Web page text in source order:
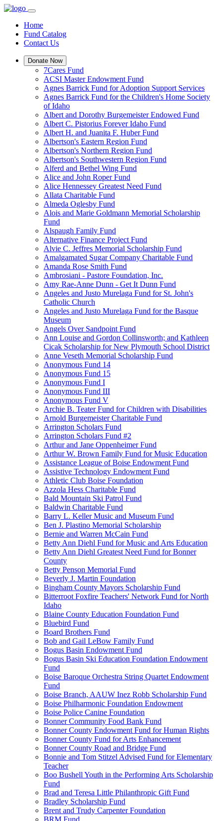
Home
Fund Catalog
Contact Us
Donate Now
7Cares Fund
ACSI Master Endowment Fund
Agnes Barrick Fund for Adoption Support Services
Agnes Barrick Fund for the Children's Home Society
of Idaho
Albert and Dorothy Burgemeister Endowed Fund
Albert C. Pistorius Forever Idaho Fund
Albert H. and Juanita F. Huber Fund
Albertson's Eastern Region Fund
Albertson's Northern Region Fund
Albertson's Southwestern Region Fund
Alferd and Bethel Wing Fund
Alice and John Roper Fund
Alice Hennessey Greatest Need Fund
Allata Charitable Fund
Almeda Oglesby Fund
Alois and Marie Goldmann Memorial Scholarship
Fund
Alspaugh Family Fund
Alternative Finance Project Fund
Alvie C. Jeffres Memorial Scholarship Fund
Amalgamated Sugar Company Charitable Fund
Amanda Rose Smith Fund
Ambrosiani - Pastore Foundation, Inc.
Amy Rae-Anne Dunn - Get It Dunn Fund
Angeles and Justo Murelaga Fund for St. John's
Catholic Church
Angeles and Justo Murelaga Fund for the Basque
Museum
Angels Over Sandpoint Fund
Ann Louise and Gordon Collinsworth; and Kathleen
Cicak Scholarship for New Plymouth School District
Anne Veseth Memorial Scholarship Fund
Anonymous Fund 14
Anonymous Fund 15
Anonymous Fund I
Anonymous Fund III
Anonymous Fund V
Archie B. Teater Fund for Children with Disabilities
Arnold Burgemeister Charitable Fund
Arrington Scholars Fund
Arrington Scholars Fund #2
Arthur and Jane Oppenheimer Fund
Arthur W. Brown Family Fund for Music Education
Assistance League of Boise Endowment Fund
Assistive Technology Endowment Fund
Athletic Club Boise Foundation
Azzola Hess Charitable Fund
Bald Mountain Ski Patrol Fund
Baldwin Charitable Fund
Barry L. Keller Music and Museum Fund
Ben J. Plastino Memorial Scholarship
Bernie and Warren McCain Fund
Betty Ann Diehl Fund for Music and Arts Education
Betty Ann Diehl Greatest Need Fund for Bonner
County
Betty Penson Memorial Fund
Beverly J. Martin Foundation
Bingham County Mayors Scholarship Fund
Bitterroot Foxfire Teachers' Network Fund for North
Idaho
Blaine County Education Foundation Fund
Bluebird Fund
Board Brothers Fund
Bob and Gail LeBow Family Fund
Bogus Basin Endowment Fund
Bogus Basin Ski Education Foundation Endowment
Fund
Boise Baroque Orchestra String Quartet Endowment
Fund
Boise Branch, AAUW Inez Robb Scholarship Fund
Boise Philharmonic Foundation Endowment
Boise Police Canine Foundation
Bonner Community Food Bank Fund
Bonner County Endowment Fund for Human Rights
Bonner County Fund for Arts Enhancement
Bonner County Road and Bridge Fund
Bonnie and Tom Stitzel Advised Fund for Elementary
Teacher
Boo Bushell Youth in the Performing Arts Scholarship
Fund
Brad and Teresa Little Philanthropic Gift Fund
Bradley Scholarship Fund
Brent and Trudy Carpenter Foundation
BRM Fund